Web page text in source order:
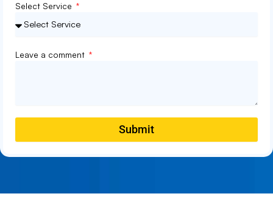
Select Service
Leave a comment
Submit